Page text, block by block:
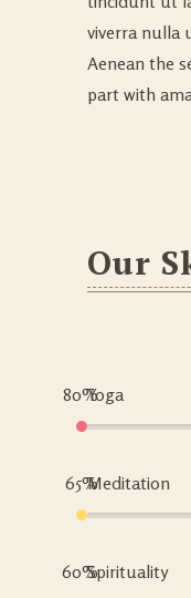
viverra nulla
Aenean the
part with
Our
Yoga
80%
Meditation
65%
Spirituality
60%